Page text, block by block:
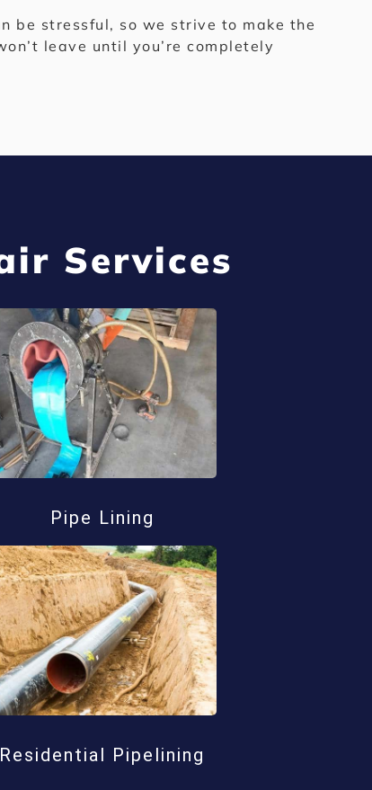
be stressful, so we strive to make the
leave until you’re completely
Services
Pipe Lining
Residential Pipelining